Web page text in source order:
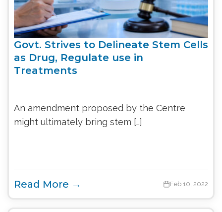
Govt. Strives to Delineate Stem Cells
as Drug, Regulate use in
Treatments
An amendment proposed by the Centre
might ultimately bring stem […]
Read More → Feb 10, 2022